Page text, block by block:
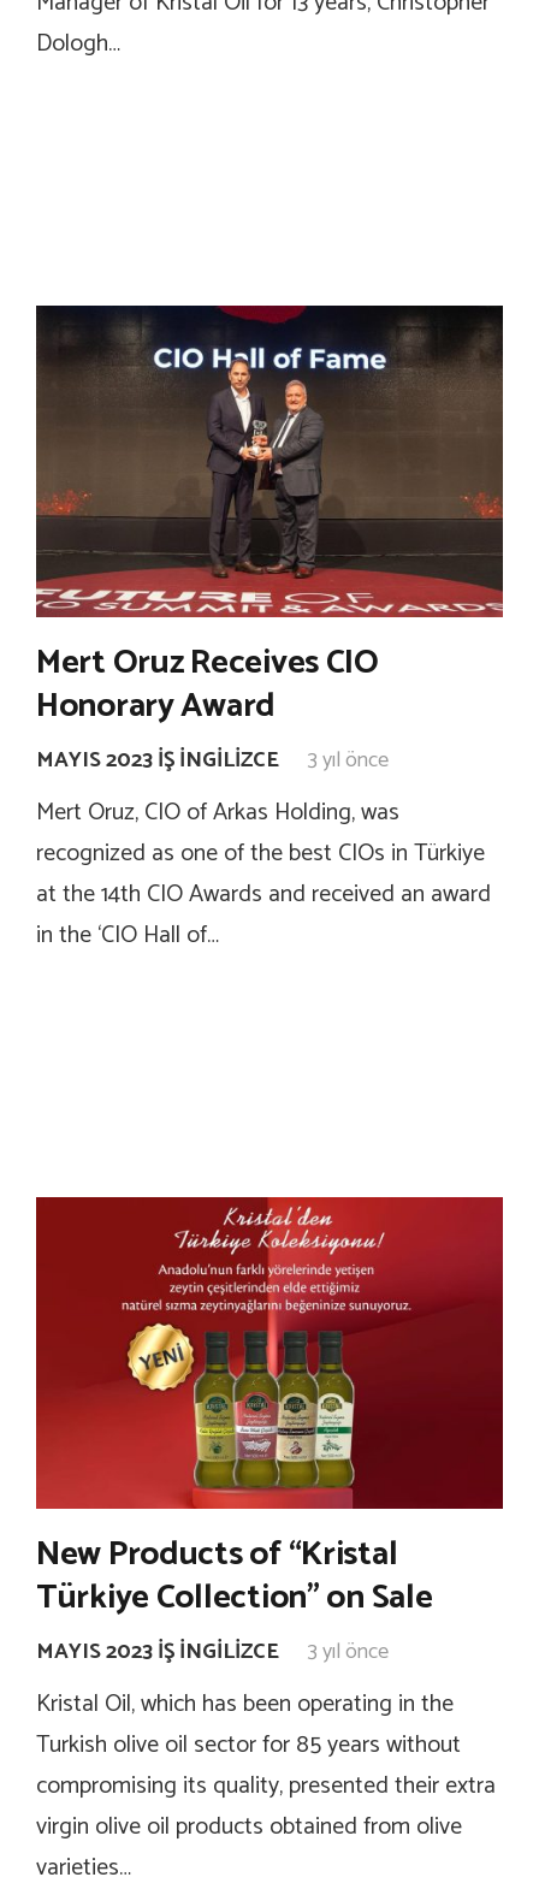
Dologh…
Mert Oruz Receives CIO
Honorary Award
MAYIS 2023 İŞ İNGILIZCE 3 yıl önce
Mert Oruz, CIO of Arkas Holding, was
recognized as one of the best CIOs in Türkiye
at the 14th CIO Awards and received an award
in the ‘CIO Hall of…
New Products of “Kristal
Türkiye Collection” on Sale
MAYIS 2023 İŞ İNGILIZCE 3 yıl önce
Kristal Oil, which has been operating in the
Turkish olive oil sector for 85 years without
compromising its quality, presented their extra
virgin olive oil products obtained from olive
varieties…